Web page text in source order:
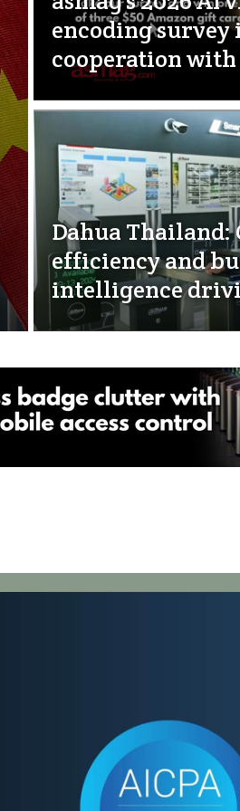
encoding survey
cooperation
Dahua
efficiency and
intelligence